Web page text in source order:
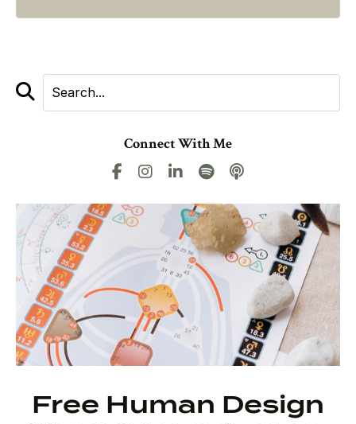
Connect With Me
Free Human Design